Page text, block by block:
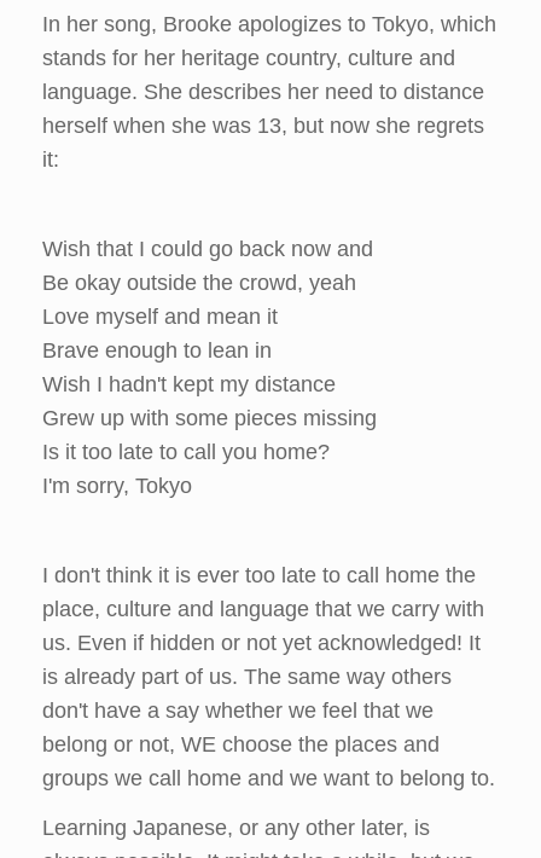
In her song, Brooke apologizes to Tokyo, which
stands for her heritage country, culture and
language. She describes her need to distance
herself when she was 13, but now she regrets
it:
Wish that I could go back now and
Be okay outside the crowd, yeah
Love myself and mean it
Brave enough to lean in
Wish I hadn't kept my distance
Grew up with some pieces missing
Is it too late to call you home?
I'm sorry, Tokyo
I don't think it is ever too late to call home the
place, culture and language that we carry with
us. Even if hidden or not yet acknowledged! It
is already part of us. The same way others
don't have a say whether we feel that we
belong or not, WE choose the places and
groups we call home and we want to belong to.
Learning Japanese, or any other later, is